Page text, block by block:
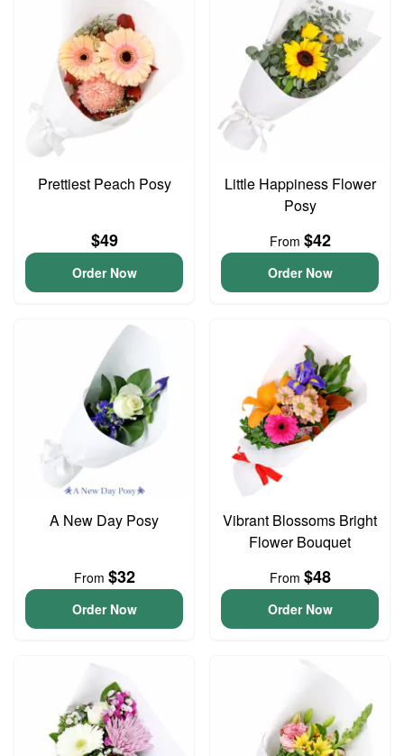
Prettiest Peach Posy
$49
Order Now
Little Happiness Flower
Posy
From $42
Order Now
A New Day Posy
From $32
Order Now
Vibrant Blossoms Bright
Flower Bouquet
From $48
Order Now